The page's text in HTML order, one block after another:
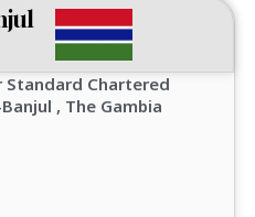
Standard Chartered
, The Gambia